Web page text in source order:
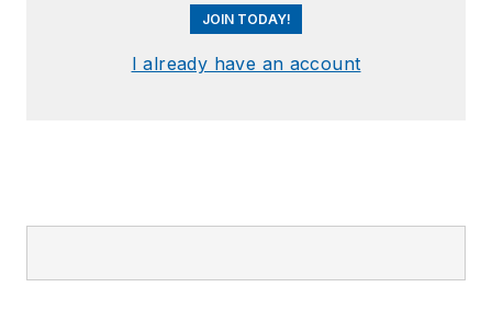
JOIN TODAY!
I already have an account